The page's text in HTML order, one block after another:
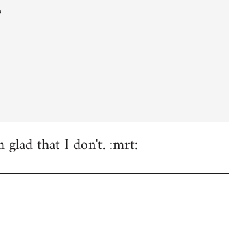
glad that I don't. :mrt: